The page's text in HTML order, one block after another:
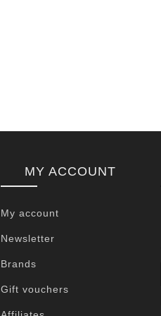
MY ACCOUNT
My account
Newsletter
Brands
Gift vouchers